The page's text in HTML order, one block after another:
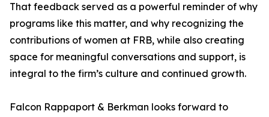
That feedback served as a powerful reminder of why
programs like this matter, and why recognizing the
contributions of women at FRB, while also creating
space for meaningful conversations and support, is
integral to the firm’s culture and continued growth.
Falcon Rappaport & Berkman looks forward to